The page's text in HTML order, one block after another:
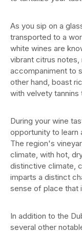
As you sip on a
transported to a
white wines are
vibrant citrus
accompaniment to
other hand, boast
with velvety tannins
During your wine
opportunity to learn
The region's
climate, with hot,
distinctive climate,
imparts a distinct
sense of place that
In addition to the
several other